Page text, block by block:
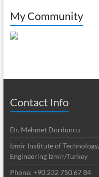
My Community
Contact Info
Dr. Mehmet Dorduncu
Izmir Institute of
Engineering Izmir/Turkey
Phone: +90 232 750 67 84